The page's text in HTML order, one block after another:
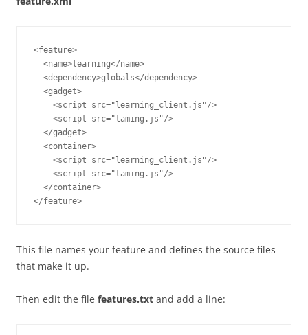
<feature>
  <name>learning</name>
  <dependency>globals</dependency>
  <gadget>
    <script src="learning_client.js"/>
    <script src="taming.js"/>
  </gadget>
  <container>
    <script src="learning_client.js"/>
    <script src="taming.js"/>
  </container>
This file names your feature and defines the source files
that make it up.
Then edit the file features.txt and add a line: